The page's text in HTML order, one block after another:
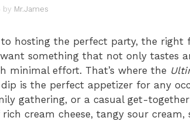
by Mr.James
hosting the perfect party, the right
something that not only tastes
minimal effort. That’s where the
is the perfect appetizer for any
gathering, or a casual get-
cream cheese, tangy sour cream,